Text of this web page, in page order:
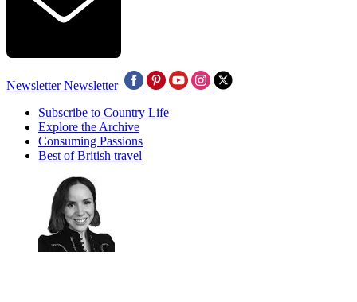
Newsletter Newsletter
Subscribe to Country Life
Explore the Archive
Consuming Passions
Best of British travel